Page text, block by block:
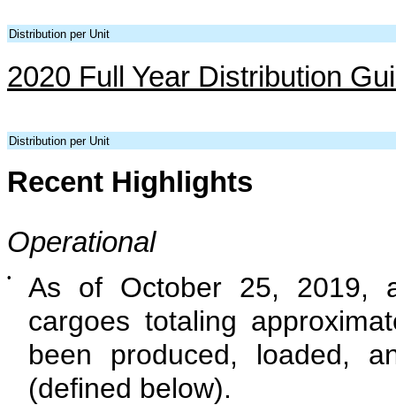
Distribution per Unit
2020 Full Year Distribution
Distribution per Unit
Recent Highlights
Operational
•
As of October 25, 2019,
cargoes totaling
been produced, loaded,
(defined below).